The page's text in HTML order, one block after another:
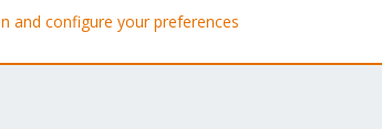
® © 2010-2026 XenForo Ltd.
and configure your preferences